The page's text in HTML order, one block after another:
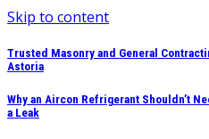
Skip to content
Trusted Masonry and General
Astoria
Why an Aircon Refrigerant Shouldn’t
a Leak